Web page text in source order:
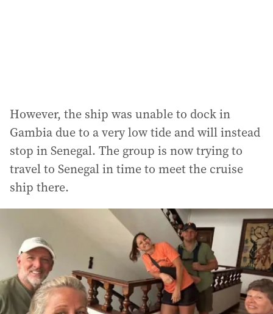
However, the ship was unable to dock in
Gambia due to a very low tide and will instead
stop in Senegal. The group is now trying to
travel to Senegal in time to meet the cruise
ship there.